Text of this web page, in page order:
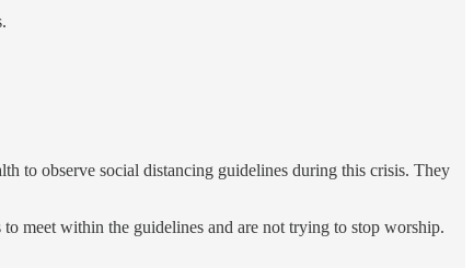
to observe social distancing guidelines during this crisis. They
meet within the guidelines and are not trying to stop worship.